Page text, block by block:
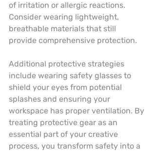
of irritation or allergic reactions.
Consider wearing lightweight,
breathable materials that still
provide comprehensive protection.
Additional protective strategies
include wearing safety glasses to
shield your eyes from potential
splashes and ensuring your
workspace has proper ventilation. By
treating protective gear as an
essential part of your creative
process, you transform safety into a